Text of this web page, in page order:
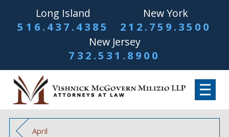
Long Island
516.437.4385
New York
212.759.3500
New Jersey
732.531.8900
April